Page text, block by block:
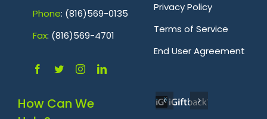
Phone: (816)569-0135
Fax: (816)569-4701
Privacy Policy
Terms of Service
End User Agreement
How Can We